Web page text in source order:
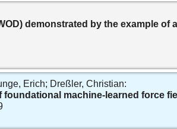
demonstrated by the example of
Erich; Dreßler, Christian:
machine-learned force